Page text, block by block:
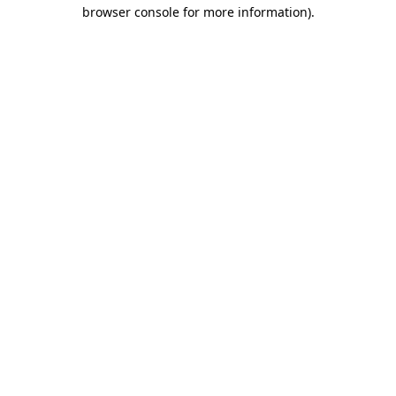
browser console for more information).